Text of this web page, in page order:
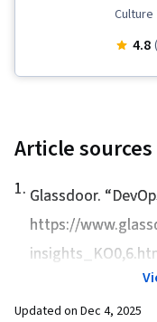
Culture
Scrum
4.8
Article sources
1. Glassdoor. “
https://
Updated on Dec 4, 2025